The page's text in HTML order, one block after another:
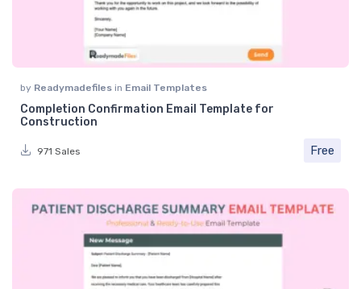
by Readymadefiles in Email Templates
Completion Confirmation Email Template for
Construction
971 Sales Free